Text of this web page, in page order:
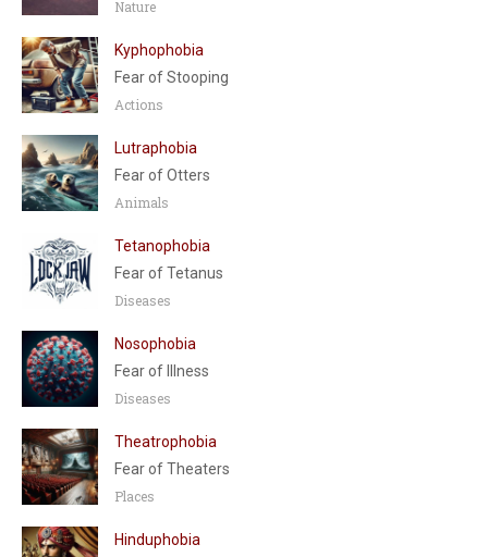
Nature
Kyphophobia
Fear of Stooping
Actions
Lutraphobia
Fear of Otters
Animals
Tetanophobia
Fear of Tetanus
Diseases
Nosophobia
Fear of Illness
Diseases
Theatrophobia
Fear of Theaters
Places
Hinduphobia